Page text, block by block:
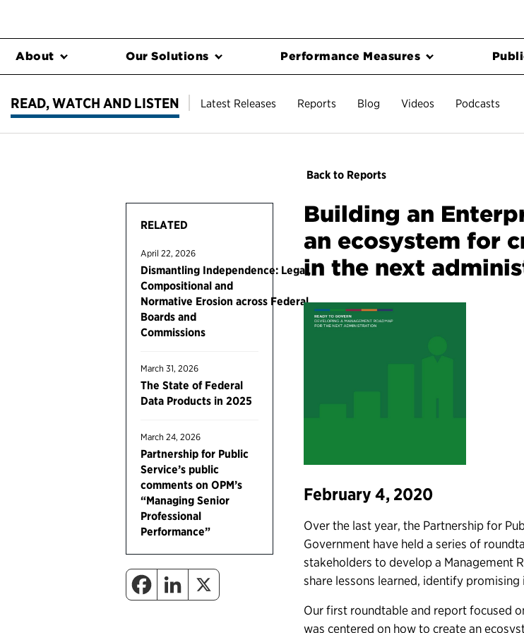
About Our Solutions Performance Measures
READ, WATCH AND LISTEN Latest Releases Reports Blog Videos Podcasts
RELATED
April 22, 2026
Dismantling Independence: Legal,
Compositional and
Normative Erosion across Federal
Boards and
Commissions
March 31, 2026
The State of Federal
Data Products in 2025
March 24, 2026
Partnership for Public
Service’s public
comments on OPM’s
“Managing Senior
Professional
Performance”
Back to Reports
Building an
an ecosystem for
in the next
February 4, 2020
Over the last year, the Partnership for
Government have held a series of
stakeholders to develop a Management
share lessons learned, identify
Our first roundtable and report focused
was centered on how to create an